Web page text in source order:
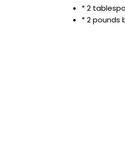
* 2
* 2 pounds